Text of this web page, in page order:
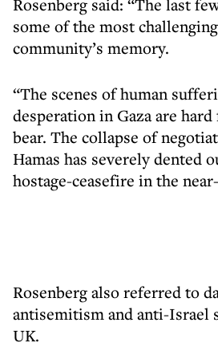
Rosenberg said: “The last
some of the most
community’s memory.
“The scenes of human
desperation in Gaza are
bear. The collapse of
Hamas has severely dented
hostage-ceasefire in the
Rosenberg also referred to
antisemitism and anti-Israel
UK.